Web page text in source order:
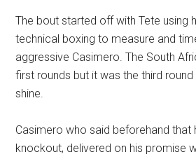
The bout started off with Tete using
technical boxing to measure and
aggressive Casimero. The South
first rounds but it was the third
shine.
Casimero who said beforehand that
knockout, delivered on his promise